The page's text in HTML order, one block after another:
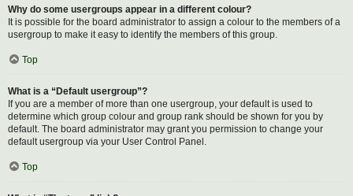
Why do some usergroups appear in a different colour?
It is possible for the board administrator to assign a colour to the members of a
usergroup to make it easy to identify the members of this group.
Top
What is a “Default usergroup”?
If you are a member of more than one usergroup, your default is used to
determine which group colour and group rank should be shown for you by
default. The board administrator may grant you permission to change your
default usergroup via your User Control Panel.
Top